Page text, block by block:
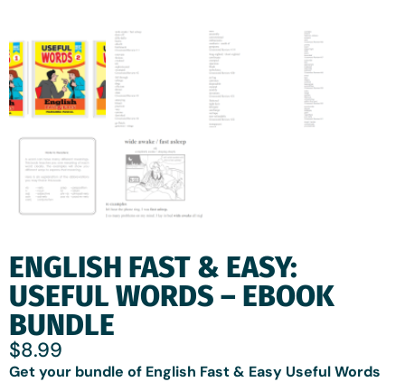
ENGLISH FAST & EASY:
USEFUL WORDS – EBOOK
BUNDLE
$8.99
Get your bundle of English Fast & Easy Useful Words